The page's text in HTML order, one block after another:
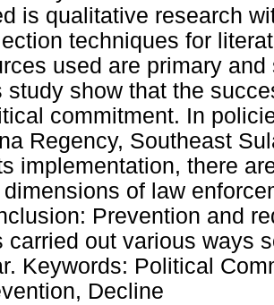
is qualitative research
techniques for
used are primary
study show that the
commitment. In
Regency, Southeast
implementation, there
of law
Prevention and
carried out various ways
Keywords: Political
Decline